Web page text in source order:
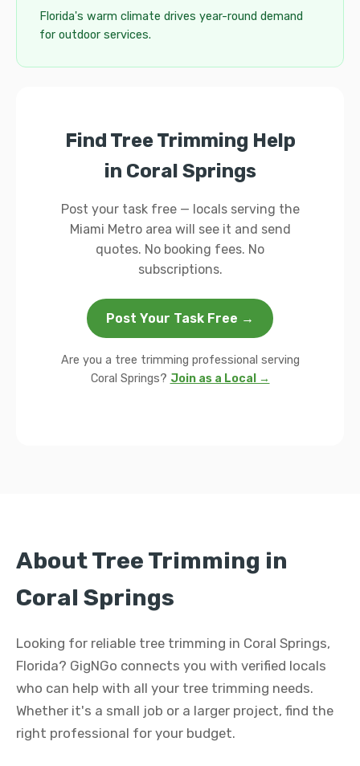
Florida's warm climate drives year-round demand
for outdoor services.
Find Tree Trimming Help
in Coral Springs
Post your task free — locals serving the
Miami Metro area will see it and send
quotes. No booking fees. No
subscriptions.
Post Your Task Free →
Are you a tree trimming professional serving
Coral Springs? Join as a Local →
About Tree Trimming in
Coral Springs
Looking for reliable tree trimming in Coral Springs,
Florida? GigNGo connects you with verified locals
who can help with all your tree trimming needs.
Whether it's a small job or a larger project, find the
right professional for your budget.